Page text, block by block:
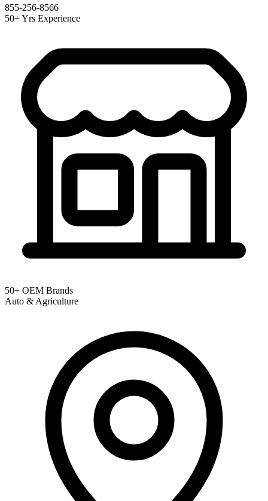
855-256-8566
50+ Yrs Experience
50+ OEM Brands
Auto & Agriculture